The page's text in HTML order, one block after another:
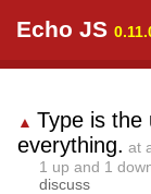
Echo JS
▲ Type is the
everything. at
1 up and 1
discuss